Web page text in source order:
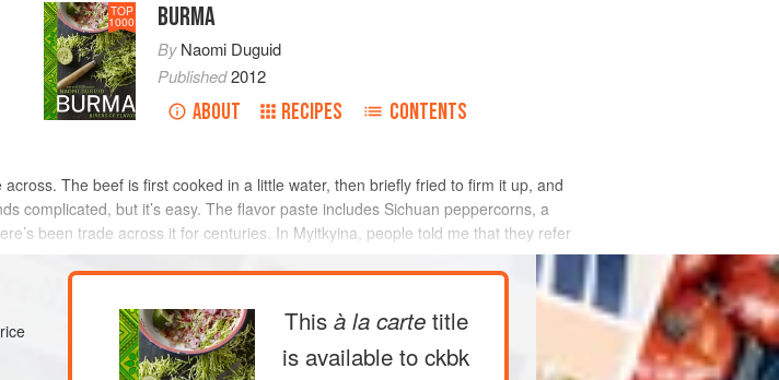
TOP
1000 BURMA
ByNaomi Duguid
Published2012
ABOUT RECIPES CONTENTS
The beef is first cooked in a little water, then briefly fried to firm it up, and
complicated, but it’s easy. The flavor paste includes Sichuan peppercorns, a
been trade across it for centuries. In Myitkyina, people told me that they refer
This à la carte title
is available to ckbk